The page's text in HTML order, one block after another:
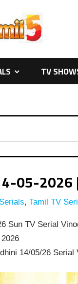
TV
05-2026
, Tamil TV
Sun TV Serial
14/05/26 Serial